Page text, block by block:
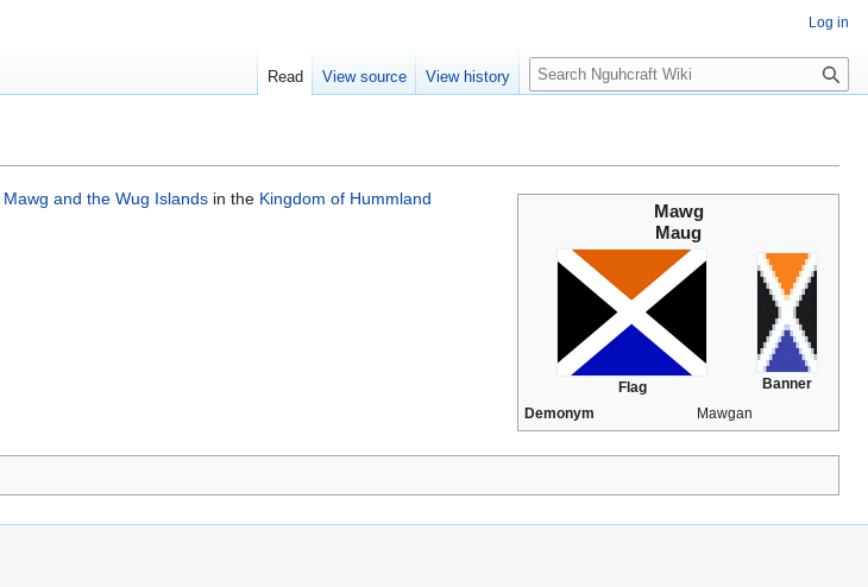
Mawg
Maug
Flag
Banner
Demonym
Mawgan
Mawg and the Wug Islands in the Kingdom of Hummland
Log in
Read View source View history
S
e
c
h